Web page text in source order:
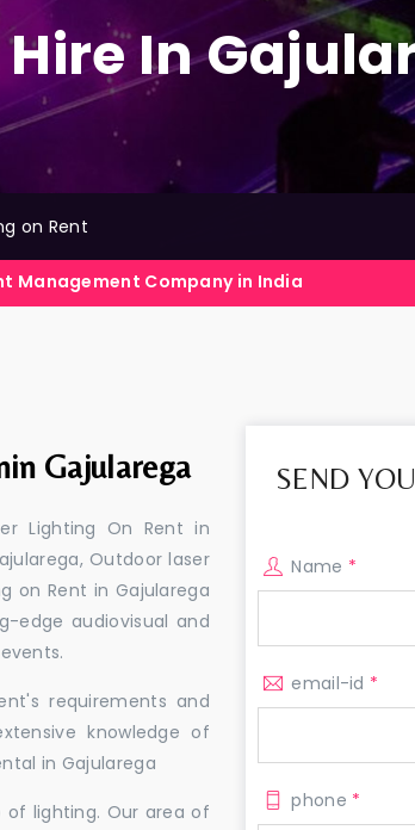
In
on Rent
Company in India
Gajularega
Lighting On Rent in
Outdoor laser
on Rent in Gajularega
edge audiovisual and
requirements and
knowledge of
in Gajularega
lighting. Our area of
SEND
Name *
email-id *
phone *